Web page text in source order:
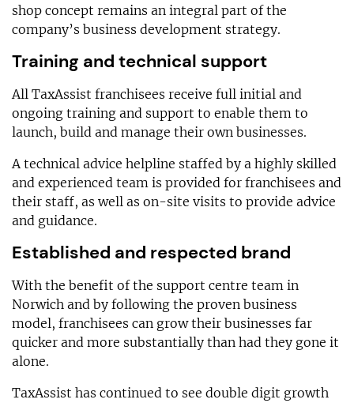
shop concept remains an integral part of the
company’s business development strategy.
Training and technical support
All TaxAssist franchisees receive full initial and
ongoing training and support to enable them to
launch, build and manage their own businesses.
A technical advice helpline staffed by a highly skilled
and experienced team is provided for franchisees and
their staff, as well as on-site visits to provide advice
and guidance.
Established and respected brand
With the benefit of the support centre team in
Norwich and by following the proven business
model, franchisees can grow their businesses far
quicker and more substantially than had they gone it
alone.
TaxAssist has continued to see double digit growth